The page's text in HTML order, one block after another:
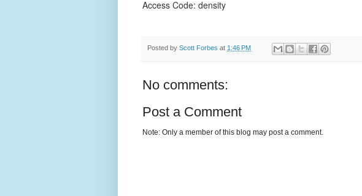
Access Code: density
Posted by Scott Forbes at 1:46 PM
No comments:
Post a Comment
Note: Only a member of this blog may post a comment.